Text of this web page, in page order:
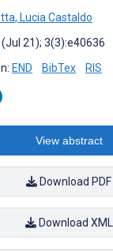
, Lucia Castaldo
21); 3(3):e40636
END BibTex RIS
View abstract
Download PDF
Download XML